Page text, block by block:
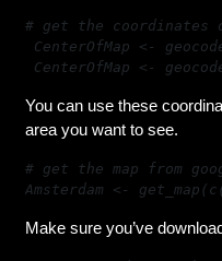
# get the coordinates
CenterOfMap <-
CenterOfMap <-
You can use these
area you want to see.
Amsterdam <-
Make sure you’ve